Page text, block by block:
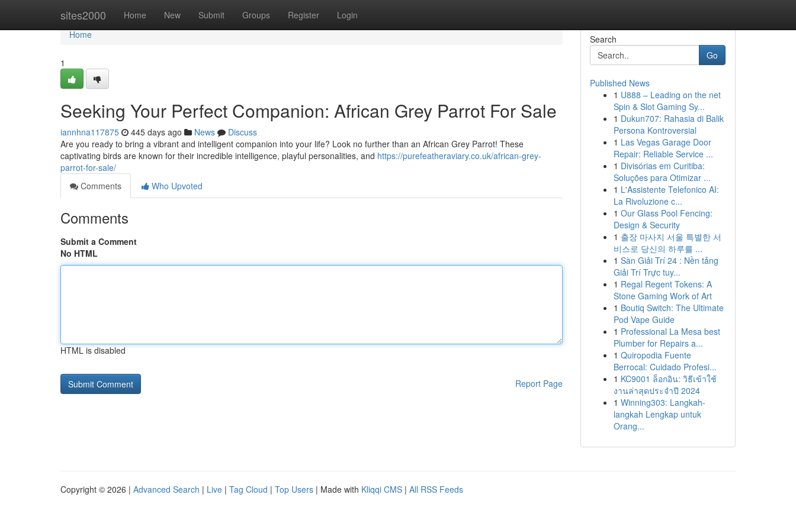
sites2000 Home New Submit Groups Register Login
Home
Home
1
Seeking Your Perfect Companion: African Grey Parrot For Sale
iannhna117875 445 days ago News
Discuss
Are you ready to bring a vibrant and intelligent companion into your life? Look no further than an African Grey Parrot! These
captivating birds are known for their incredible intelligence, playful personalities, and https://purefeatheraviary.co.uk/african-grey-
parrot-for-sale/
Comments
Who Upvoted
Comments
Submit a Comment
No HTML
HTML is disabled
Report Page
Search
Go
Published News
1 U888 – Leading on the net
Spin & Slot Gaming Sy...
1 Dukun707: Rahasia di Balik
Persona Kontroversial
1 Las Vegas Garage Door
Repair: Reliable Service ...
1 Divisórias em Curitiba:
Soluções para Otimizar ...
1 L'Assistente Telefonico AI:
La Rivoluzione c...
1 Our Glass Pool Fencing:
Design & Security
1 출장 마사지 서울 특별한 서
비스로 당신의 하루를 ...
1 Sàn Giải Trí 24 : Nền tảng
Giải Trí Trực tuy...
1 Regal Regent Tokens: A
Stone Gaming Work of Art
1 Boutiq Switch: The Ultimate
Pod Vape Guide
1 Professional La Mesa best
Plumber for Repairs a...
1 Quiropodia Fuente
Berrocal: Cuidado Profesi...
1 KC9001 ล็อกอิน: วิธีเข้าใช้
งานล่าสุดประจำปี 2024
1 Winning303: Langkah-
langkah Lengkap untuk
Orang...
Copyright © 2026 | Advanced Search | Live | Tag Cloud | Top Users | Made with Kliqqi CMS | All RSS Feeds